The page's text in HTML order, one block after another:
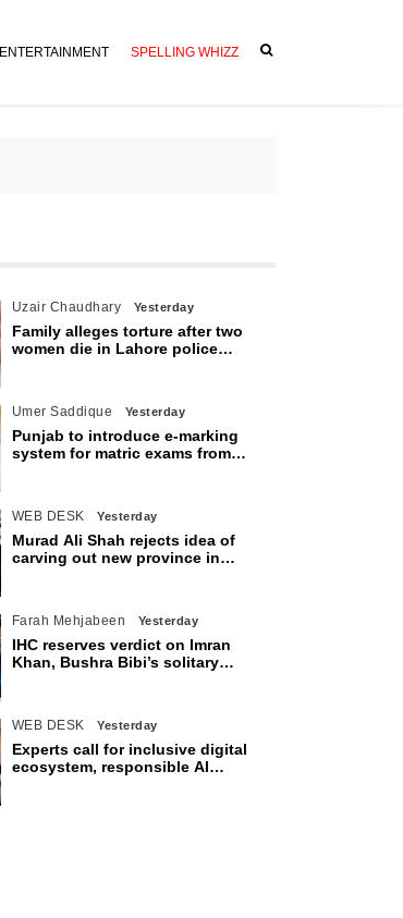
ENTERTAINMENT SPELLING WHIZZ
Uzair Chaudhary Yesterday
Family alleges torture after two
women die in Lahore police
Umer Saddique Yesterday
Punjab to introduce e-marking
system for matric exams from
WEB DESK Yesterday
Murad Ali Shah rejects idea of
carving out new province in
Farah Mehjabeen Yesterday
IHC reserves verdict on Imran
Khan, Bushra Bibi’s solitary
WEB DESK Yesterday
Experts call for inclusive digital
ecosystem, responsible AI